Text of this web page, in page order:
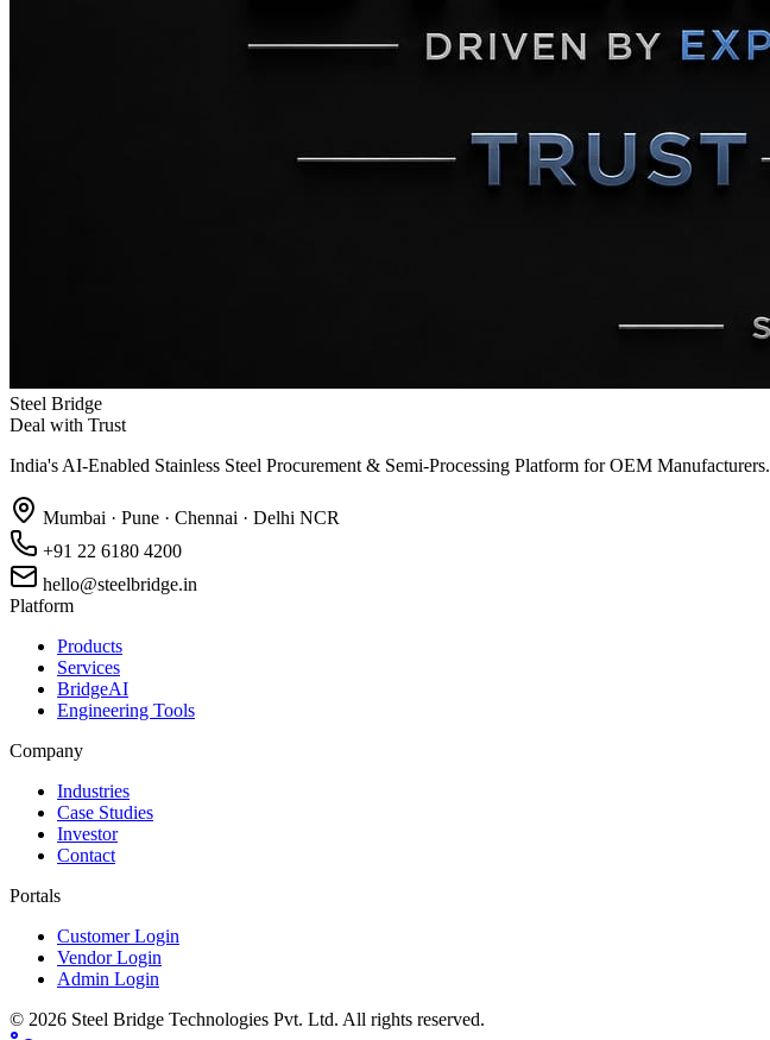
Steel Bridge
Deal with Trust
India's AI-Enabled Stainless Steel Procurement & Semi-Processing Platform for OEM Manufacturers.
Mumbai · Pune · Chennai · Delhi NCR
+91 22 6180 4200
hello@steelbridge.in
Platform
Products
Services
BridgeAI
Engineering Tools
Company
Industries
Case Studies
Investor
Contact
Portals
Customer Login
Vendor Login
Admin Login
© 2026 Steel Bridge Technologies Pvt. Ltd. All rights reserved.